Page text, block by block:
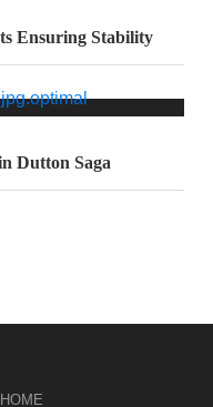
Ensuring Stability
Dutton Saga
HOME